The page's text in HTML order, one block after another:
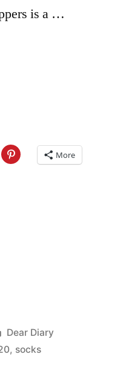
is a …
More
Posted
in
Dear Diary
, socks